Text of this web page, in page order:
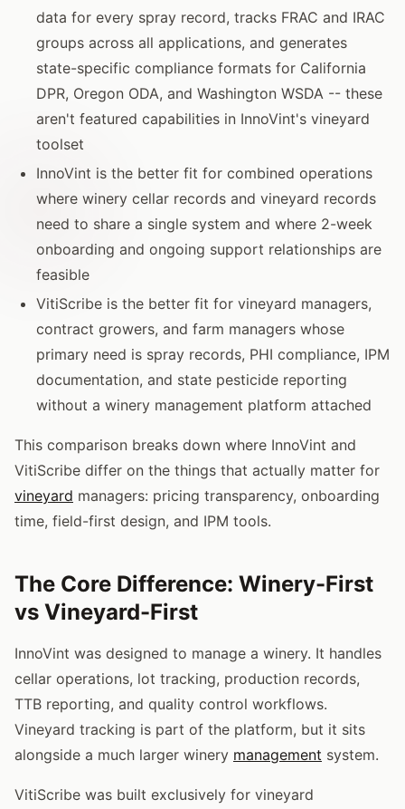
data for every spray record, tracks FRAC and IRAC
groups across all applications, and generates
state-specific compliance formats for California
DPR, Oregon ODA, and Washington WSDA -- these
aren't featured capabilities in InnoVint's vineyard
toolset
InnoVint is the better fit for combined operations
where winery cellar records and vineyard records
need to share a single system and where 2-week
onboarding and ongoing support relationships are
feasible
VitiScribe is the better fit for vineyard managers,
contract growers, and farm managers whose
primary need is spray records, PHI compliance, IPM
documentation, and state pesticide reporting
without a winery management platform attached
This comparison breaks down where InnoVint and
VitiScribe differ on the things that actually matter for
vineyard managers: pricing transparency, onboarding
time, field-first design, and IPM tools.
The Core Difference: Winery-First
vs Vineyard-First
InnoVint was designed to manage a winery. It handles
cellar operations, lot tracking, production records,
TTB reporting, and quality control workflows.
Vineyard tracking is part of the platform, but it sits
alongside a much larger winery management system.
VitiScribe was built exclusively for vineyard